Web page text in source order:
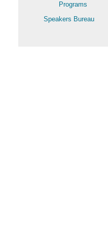
Programs
Speakers Bureau